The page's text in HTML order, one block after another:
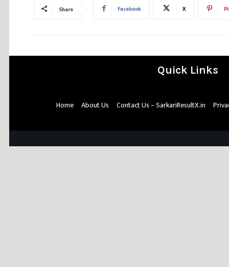
Share Facebook X
Quick Links
Home About Us Contact Us – SarkariResultX.in